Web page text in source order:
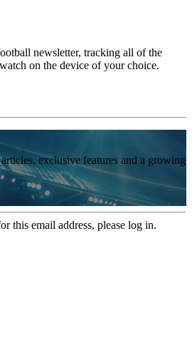
newsletter, tracking all of the
on the device of your choice.
exclusive features and a growing
this email address, please log in.